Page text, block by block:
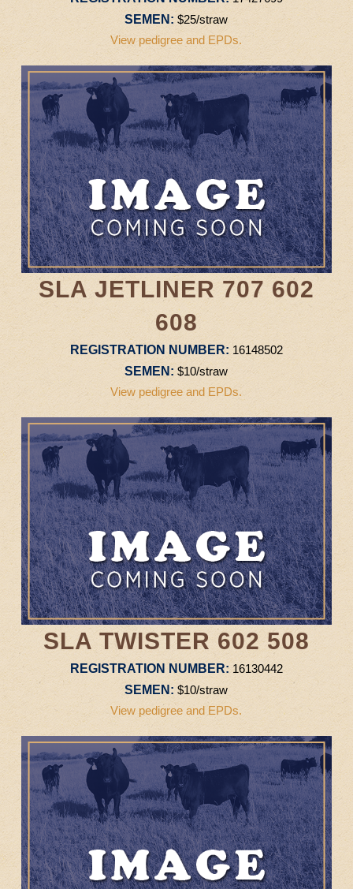
SEMEN:$25/straw
View pedigree and EPDs.
SLA JETLINER 707 602
608
REGISTRATION NUMBER: 16148502
SEMEN:$10/straw
View pedigree and EPDs.
SLA TWISTER 602 508
REGISTRATION NUMBER: 16130442
SEMEN:$10/straw
View pedigree and EPDs.